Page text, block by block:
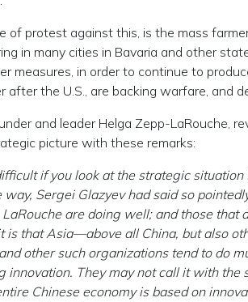
of protest against this, is the mass
in many cities in Bavaria and other
measures, in order to continue to
after the U.S., are backing warfare, and
and leader Helga Zepp-LaRouche,
picture with these remarks:
if you look at the strategic
way, Sergei Glazyev had said so
are doing well; and those that
is that Asia—above all China, but also
other such organizations tend to do
innovation. They may not call it with
Chinese economy is based on